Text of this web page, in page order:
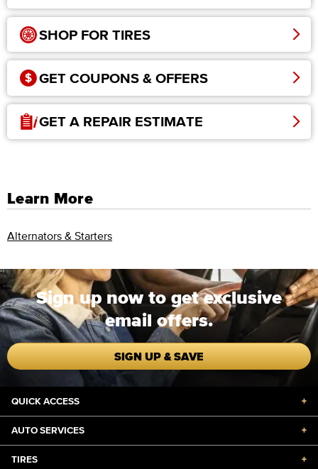
SHOP FOR TIRES
GET COUPONS & OFFERS
GET A REPAIR ESTIMATE
Learn More
Alternators & Starters
Sign up now to get exclusive
email offers.
SIGN UP & SAVE
QUICK ACCESS +
AUTO SERVICES +
TIRES +